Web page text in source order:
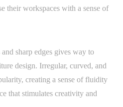
their workspaces with a sense of
sharp edges gives way to
design. Irregular, curved, and
creating a sense of fluidity
that stimulates creativity and